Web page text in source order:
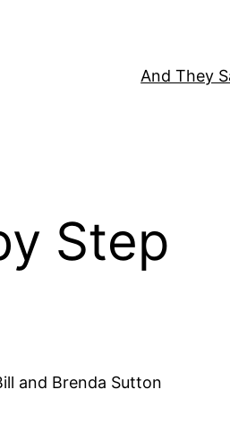
And They
Step
and Brenda Sutton